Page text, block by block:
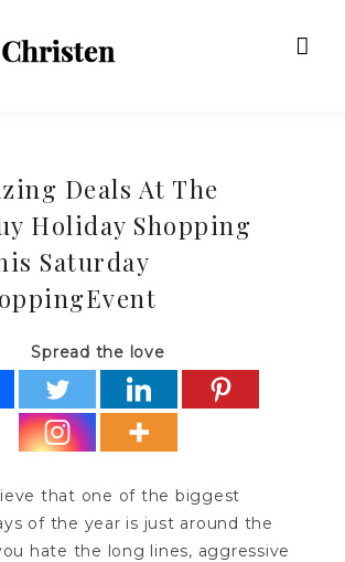
Deals At The
Holiday Shopping
Saturday
Spread the love
that one of the biggest
of the year is just around the
hate the long lines, aggressive